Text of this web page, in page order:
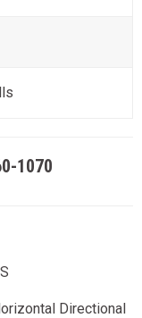
1070
Directional